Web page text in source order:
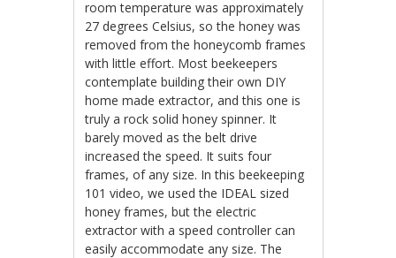
room temperature was approximately
27 degrees Celsius, so the honey was
removed from the honeycomb frames
with little effort. Most beekeepers
contemplate building their own DIY
home made extractor, and this one is
truly a rock solid honey spinner. It
barely moved as the belt drive
increased the speed. It suits four
frames, of any size. In this beekeeping
101 video, we used the IDEAL sized
honey frames, but the electric
extractor with a speed controller can
easily accommodate any size. The